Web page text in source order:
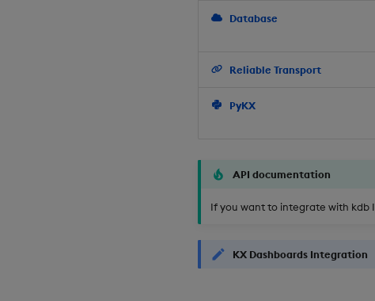
Database
Reliable Transport
PyKX
API documentation
If you want to integrate with kdb
KX Dashboards Integration